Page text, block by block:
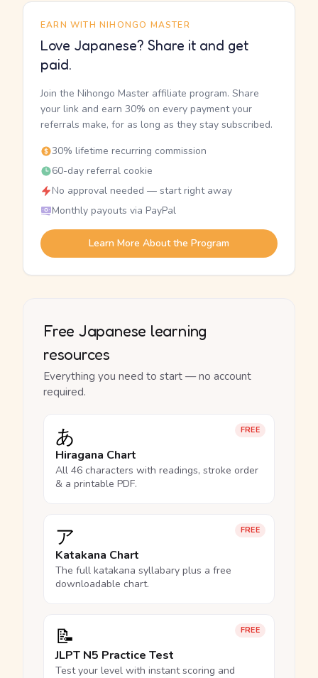
EARN WITH NIHONGO MASTER
Love Japanese? Share it and get
paid.
Join the Nihongo Master affiliate program. Share
your link and earn 30% on every payment your
referrals make, for as long as they stay subscribed.
30% lifetime recurring commission
60-day referral cookie
No approval needed — start right away
Monthly payouts via PayPal
Learn More About the Program
Free Japanese learning
resources
Everything you need to start — no account
required.
FREE
あ
Hiragana Chart
All 46 characters with readings, stroke order
& a printable PDF.
FREE
ア
Katakana Chart
The full katakana syllabary plus a free
downloadable chart.
FREE
📝
JLPT N5 Practice Test
Test your level with instant scoring and